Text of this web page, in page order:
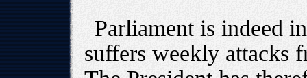
Parliament is indeed
suffers weekly attacks